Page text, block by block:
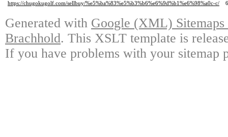
https://chugokugolf.com/sellbuy/%e5%ba%83%e5%b3%b6%e6%9d%b1%e6%98%a0c-c/
Generated with Google (XML)
Brachhold. This XSLT template is
If you have problems with your sitemap